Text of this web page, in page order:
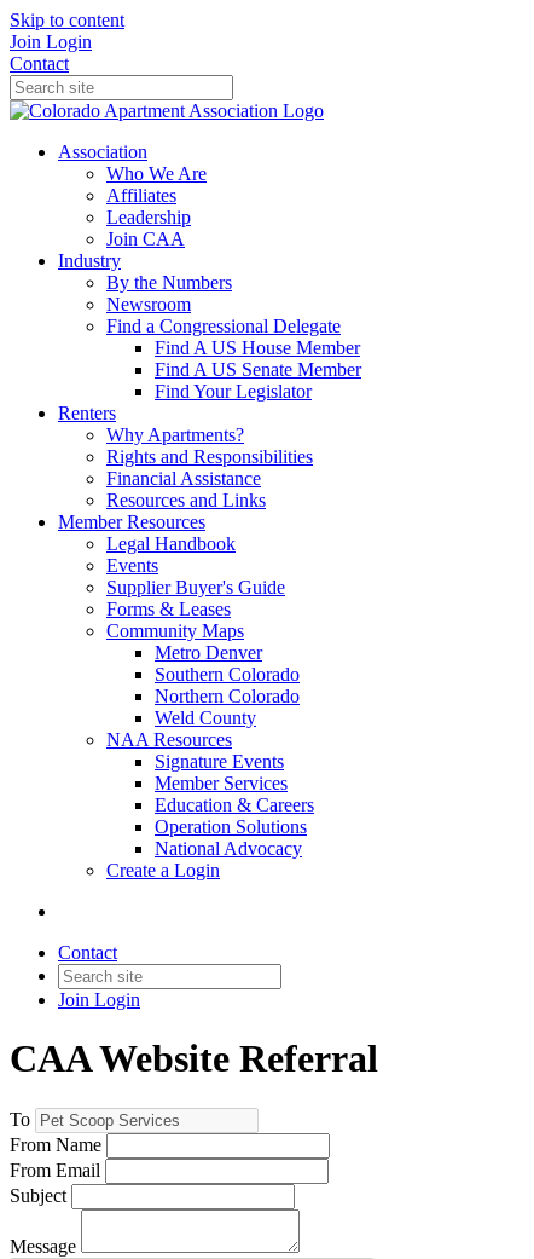
Skip to content
Join Login
Contact
Association
Who We Are
Affiliates
Leadership
Join CAA
Industry
By the Numbers
Newsroom
Find a Congressional Delegate
Find A US House Member
Find A US Senate Member
Find Your Legislator
Renters
Why Apartments?
Rights and Responsibilities
Financial Assistance
Resources and Links
Member Resources
Legal Handbook
Events
Supplier Buyer's Guide
Forms & Leases
Community Maps
Metro Denver
Southern Colorado
Northern Colorado
Weld County
NAA Resources
Signature Events
Member Services
Education & Careers
Operation Solutions
National Advocacy
Create a Login
Contact
Join Login
CAA Website Referral
To
From Name
From Email
Subject
Message